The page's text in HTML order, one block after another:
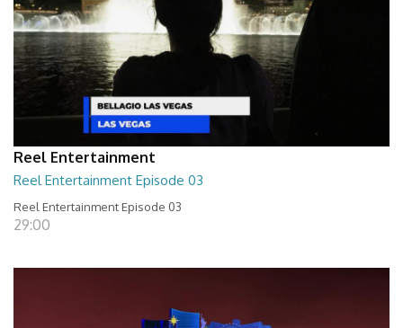
Reel Entertainment
Reel Entertainment Episode 03
Reel Entertainment Episode 03
29:00